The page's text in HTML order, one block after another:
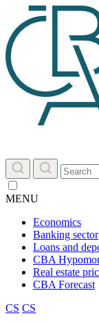
MENU
Economics
Banking sector
Loans and
CBA
Real estate
CBA Forecast
CS CS